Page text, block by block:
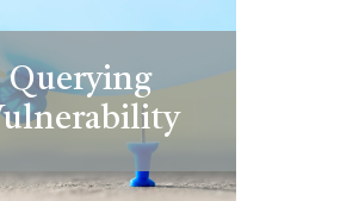
Querying